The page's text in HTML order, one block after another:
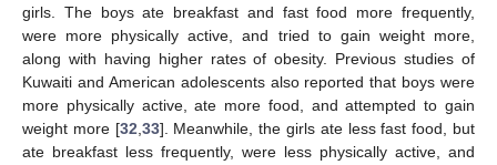
girls. The boys ate breakfast and fast food more frequently,
were more physically active, and tried to gain weight more,
along with having higher rates of obesity. Previous studies of
Kuwaiti and American adolescents also reported that boys were
more physically active, ate more food, and attempted to gain
weight more [32 33]. Meanwhile, the girls ate less fast food, but
ate breakfast less frequently, were less physically active, and